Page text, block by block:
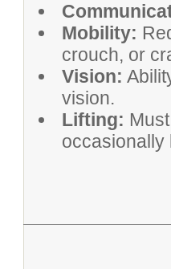
Mobility:
crouch, or
Vision:
vision.
Lifting:
occasionally